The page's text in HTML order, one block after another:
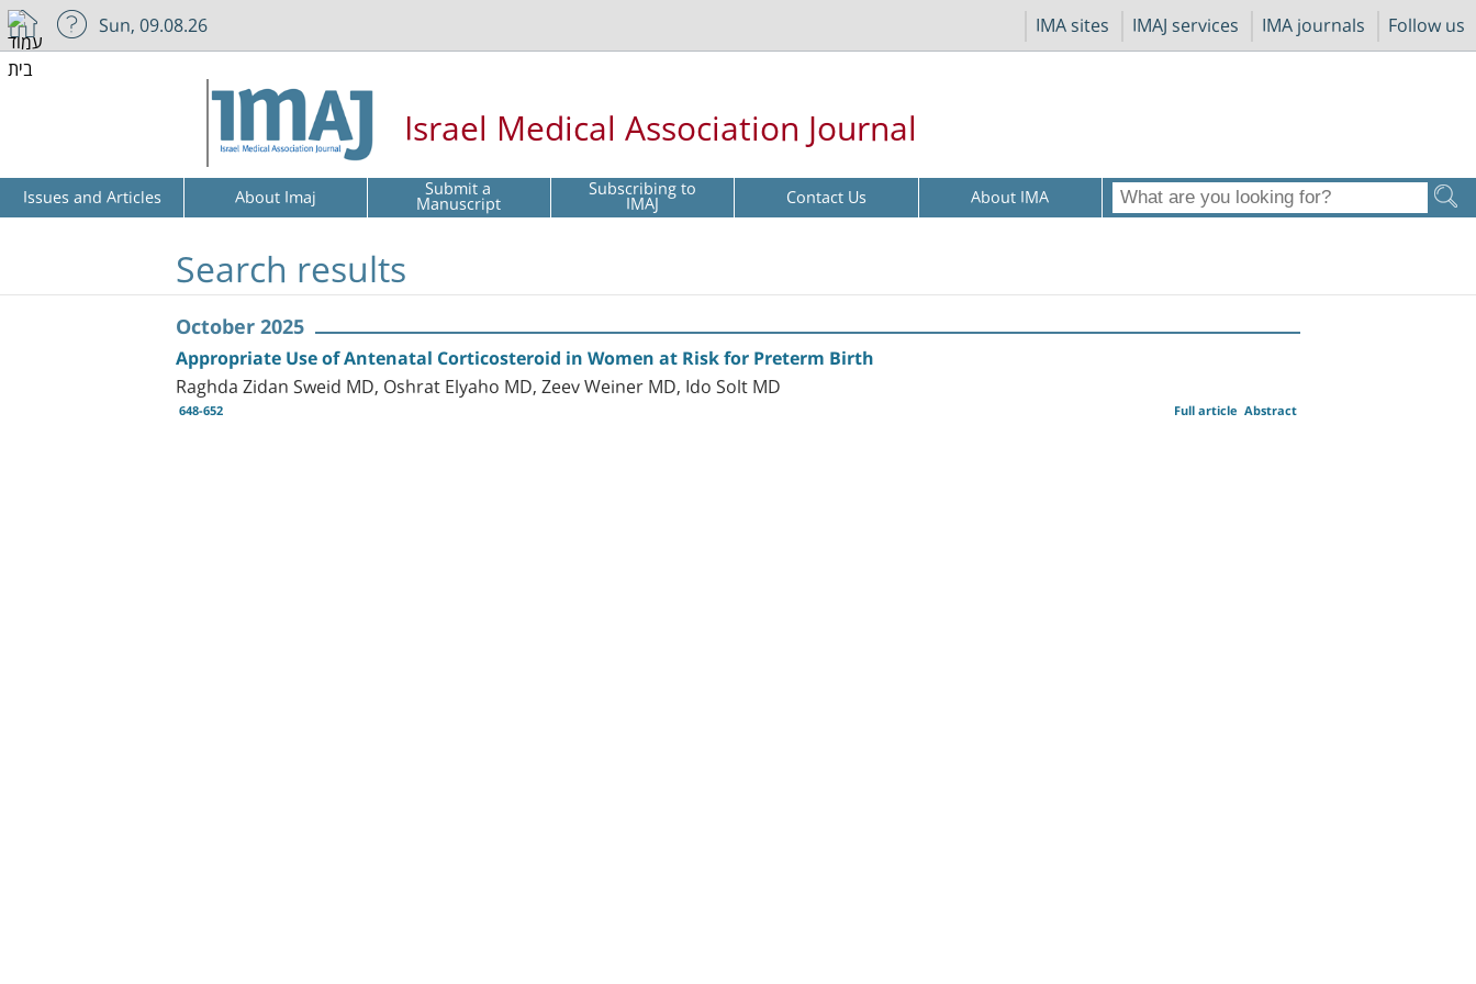
IMA sites IMAJ services IMA journals Follow us
Sun, 09.08.26
Israel Medical Association Journal
Issues and Articles About Imaj Submit a
Manuscript Subscribing to
IMAJ Contact Us About IMA
Search results
October 2025
Appropriate Use of Antenatal Corticosteroid in Women at Risk for Preterm Birth
Raghda Zidan Sweid MD, Oshrat Elyaho MD, Zeev Weiner MD, Ido Solt MD
648-652 Abstract
Full article